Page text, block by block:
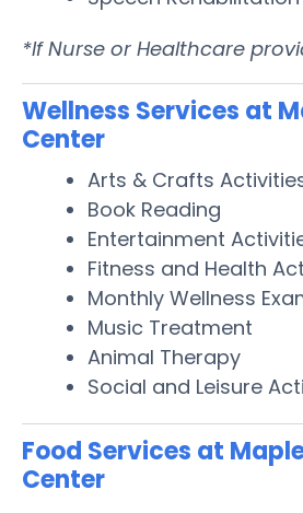
*If Nurse or Healthcare
Wellness Services at
Center
Arts & Crafts
Book Reading
Entertainment
Fitness and Health
Monthly Wellness
Music Treatment
Animal Therapy
Social and Leisure
Food Services at
Center